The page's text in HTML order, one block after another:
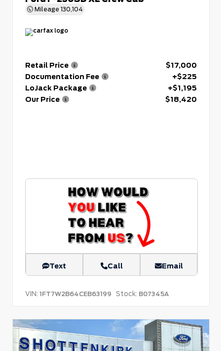
Mileage 130,104
Retail Price
$17,000
Documentation Fee
+$225
LoJack Package
+$1,195
Our Price
$18,420
Text Call Email
VIN: 1FT7W2B64CEB63199 Stock: B07345A